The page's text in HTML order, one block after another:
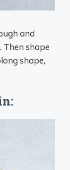
and
Then shape
shape,